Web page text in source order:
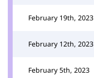
February 19th, 2023
February 12th, 2023
February 5th, 2023